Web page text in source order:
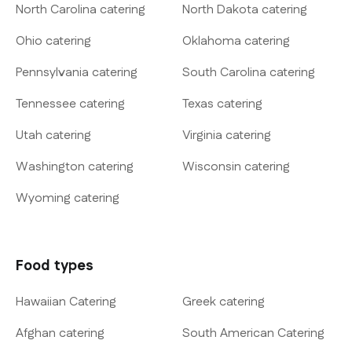
North Carolina catering
North Dakota catering
Ohio catering
Oklahoma catering
Pennsylvania catering
South Carolina catering
Tennessee catering
Texas catering
Utah catering
Virginia catering
Washington catering
Wisconsin catering
Wyoming catering
Food types
Hawaiian Catering
Greek catering
Afghan catering
South American Catering